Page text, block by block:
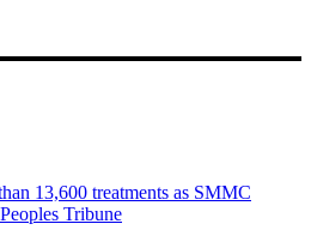
13,600 treatments as SMMC
Tribune